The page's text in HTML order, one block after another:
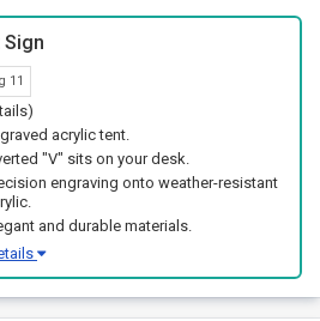
Sign
11
acrylic tent.
"V" sits on your desk.
engraving onto weather-resistant
and durable materials.